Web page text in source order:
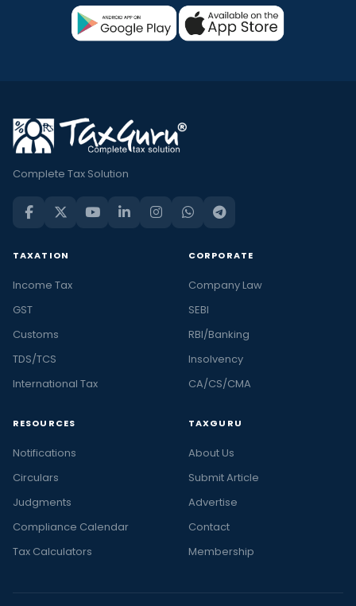
Complete Tax Solution
TAXATION
Income Tax
GST
Customs
TDS/TCS
International Tax
CORPORATE
Company Law
SEBI
RBI/Banking
Insolvency
CA/CS/CMA
RESOURCES
Notifications
Circulars
Judgments
Compliance Calendar
Tax Calculators
TAXGURU
About Us
Submit Article
Advertise
Contact
Membership